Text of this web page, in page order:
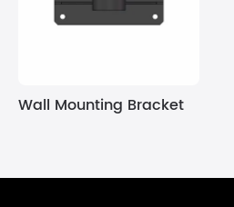
Wall Mounting Bracket